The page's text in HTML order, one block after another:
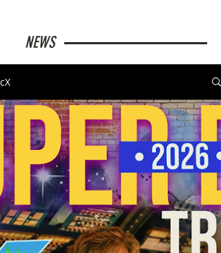
NEWS
cX